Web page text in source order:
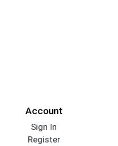
Account
Sign In
Register